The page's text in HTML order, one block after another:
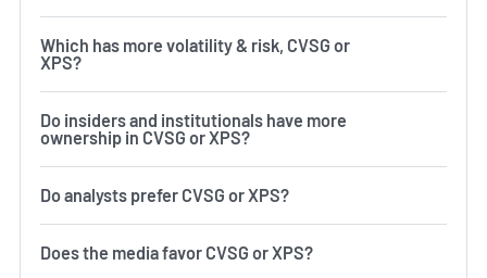
Which has more volatility & risk, CVSG or
XPS?
Do insiders and institutionals have more
ownership in CVSG or XPS?
Do analysts prefer CVSG or XPS?
Does the media favor CVSG or XPS?